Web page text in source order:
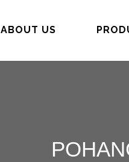
ABOUT US